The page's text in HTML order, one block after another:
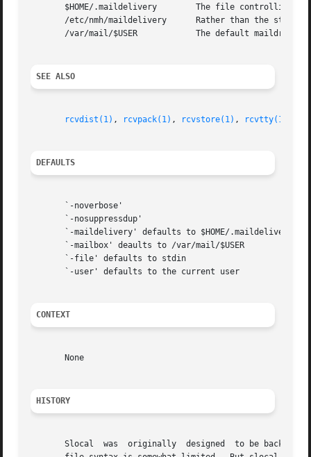
       $HOME/.maildelivery	  The file controlling local delivery
       /etc/nmh/maildelivery	  Rather than the standard file
       /var/mail/$USER		  The default maildrop
SEE ALSO
rcvdist(1) , rcvpack(1) , rcvstore(1) , rcvtty(1)
DEFAULTS
       `-noverbose'
       `-nosuppressdup'
       `-maildelivery' defaults to $HOME/.maildelivery
       `-mailbox' deaults to /var/mail/$USER
       `-file' defaults to stdin
       `-user' defaults to the current user
CONTEXT
       None
HISTORY
       Slocal  was  originally	designed  to be backward-compatible with the maildelivery facility provided by MMDF-II.  Thus, the ".maildelivery"